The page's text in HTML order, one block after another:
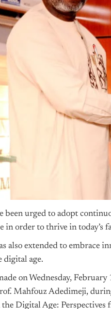
been urged to adopt
in order to thrive in today’s
also extended to embrace
digital age.
on Wednesday,
Mahfouz Adedimeji,
Digital Age: Perspectives